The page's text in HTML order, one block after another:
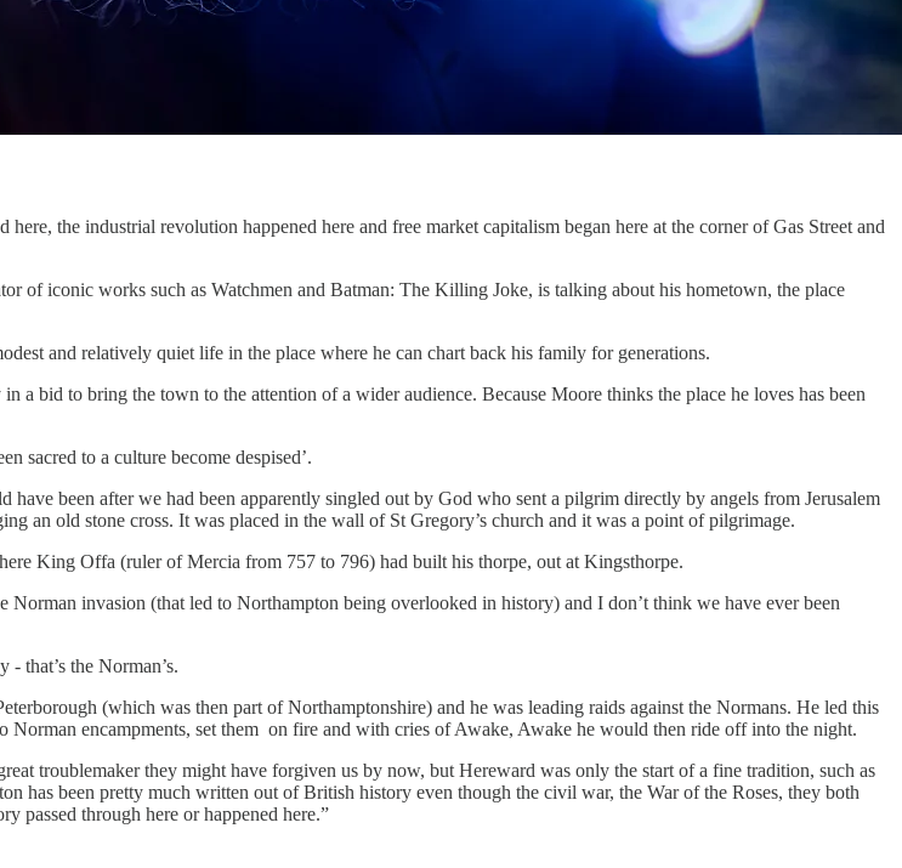
the industrial revolution happened here and free market capitalism began here at the corner of Gas Street and
of iconic works such as Watchmen and Batman: The Killing Joke, is talking about his hometown, the place
and relatively quiet life in the place where he can chart back his family for generations.
bid to bring the town to the attention of a wider audience. Because Moore thinks the place he loves has been
sacred to a culture become despised’.
been after we had been apparently singled out by God who sent a pilgrim directly by angels from Jerusalem
an old stone cross. It was placed in the wall of St Gregory’s church and it was a point of pilgrimage.
King Offa (ruler of Mercia from 757 to 796) had built his thorpe, out at Kingsthorpe.
invasion (that led to Northampton being overlooked in history) and I don’t think we have ever been
that’s the Norman’s.
(which was then part of Northamptonshire) and he was leading raids against the Normans. He led this
encampments, set them on fire and with cries of Awake, Awake he would then ride off into the night.
troublemaker they might have forgiven us by now, but Hereward was only the start of a fine tradition, such as
has been pretty much written out of British history even though the civil war, the War of the Roses, they both
passed through here or happened here.”